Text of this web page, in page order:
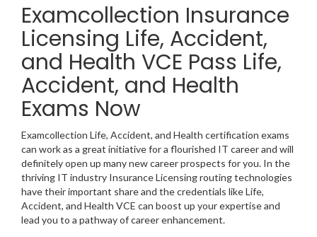
Examcollection Insurance
Licensing Life, Accident,
and Health VCE Pass Life,
Accident, and Health
Exams Now
Examcollection Life, Accident, and Health certification exams
can work as a great initiative for a flourished IT career and will
definitely open up many new career prospects for you. In the
thriving IT industry Insurance Licensing routing technologies
have their important share and the credentials like Life,
Accident, and Health VCE can boost up your expertise and
lead you to a pathway of career enhancement.